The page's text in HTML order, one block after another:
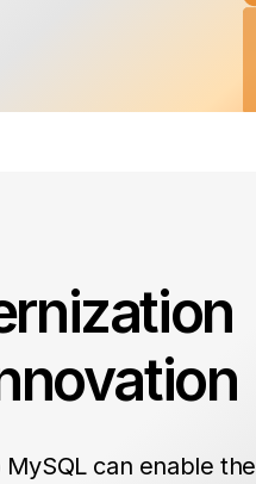
can enable the